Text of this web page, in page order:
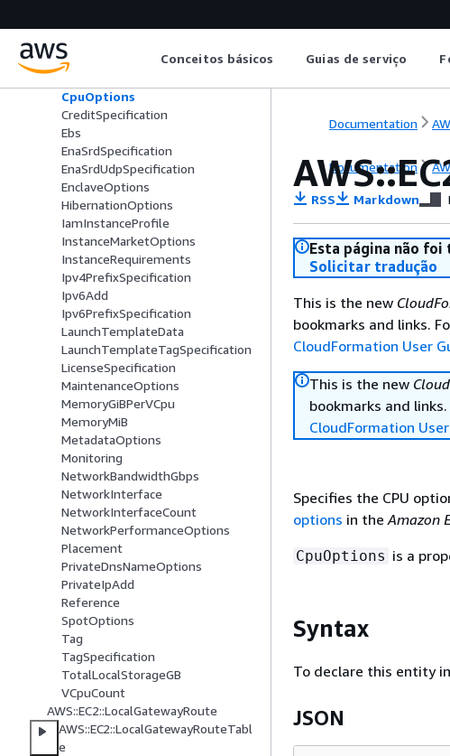
Conceitos básicos Guias de serviço
CapacityReservationTarget
ConnectionTrackingSpecification
CpuOptions
CreditSpecification
Ebs
EnaSrdSpecification
EnaSrdUdpSpecification
EnclaveOptions
HibernationOptions
IamInstanceProfile
InstanceMarketOptions
InstanceRequirements
Ipv4PrefixSpecification
Ipv6Add
Ipv6PrefixSpecification
LaunchTemplateData
LaunchTemplateTagSpecification
LicenseSpecification
MaintenanceOptions
MemoryGiBPerVCpu
MemoryMiB
MetadataOptions
Monitoring
NetworkBandwidthGbps
NetworkInterface
NetworkInterfaceCount
NetworkPerformanceOptions
Placement
PrivateDnsNameOptions
PrivateIpAdd
Reference
SpotOptions
Tag
TagSpecification
TotalLocalStorageGB
VCpuCount
AWS::EC2::LocalGatewayRoute
AWS::EC2::LocalGatewayRouteTabl
e
Documentation
Documentation
RSS Markdown
Esta página não foi
Solicitar tradução
This is the new
bookmarks and links.
CloudFormation User
This is the new
bookmarks and
CloudFormation
Specifies the CPU
options in theAmazon
CpuOptions is a
Syntax
To declare this entity
JSON